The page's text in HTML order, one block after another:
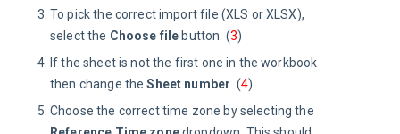
To pick the correct import file (XLS or XLSX),
select the Choose file button. (3)
If the sheet is not the first one in the workbook
then change theSheet number . (4)
Choose the correct time zone by selecting the